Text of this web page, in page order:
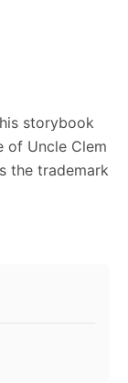
storybook
of Uncle Clem
the trademark